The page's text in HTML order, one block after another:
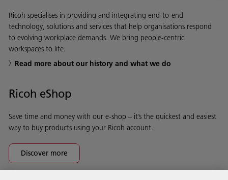
Ricoh specialises in providing and integrating end-to-end
technology, solutions and services that help organisations respond
to evolving workplace demands. We bring people-centric
workspaces to life.
Read more about our history and what we do
Ricoh eShop
Save time and money with our e-shop – it’s the quickest and easiest
way to buy products using your Ricoh account.
Discover more